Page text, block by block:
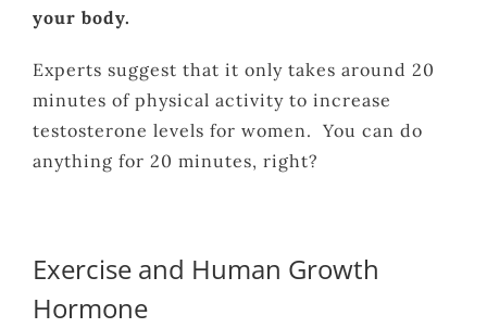
your body.
Experts suggest that it only takes around 20
minutes of physical activity to increase
testosterone levels for women. You can do
anything for 20 minutes, right?
Exercise and Human Growth
Hormone